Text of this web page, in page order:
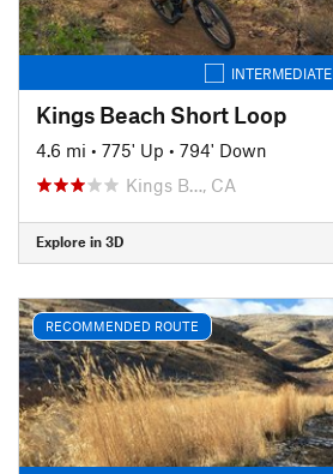
INTERMEDIATE
Kings Beach Short Loop
4.6 mi • 775' Up • 794' Down
Kings B…, CA
Explore in 3D
RECOMMENDED ROUTE